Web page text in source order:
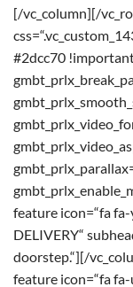
[/vc_column][/
#2dcc70
feature icon=“fa
DELIVERY“
doorstep.“][/
feature icon=“fa fa-